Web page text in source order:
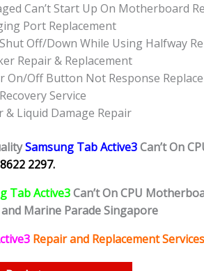
Can’t Start Up On Motherboard
Port Replacement
Off/Down While Using Halfway
Repair & Replacement
On/Off Button Not Response
Service
& Liquid Damage Repair
Samsung Tab Active3Can’t On
2297.
Tab Active3Can’t On CPU
Marine Parade Singapore
Repair and Replacement